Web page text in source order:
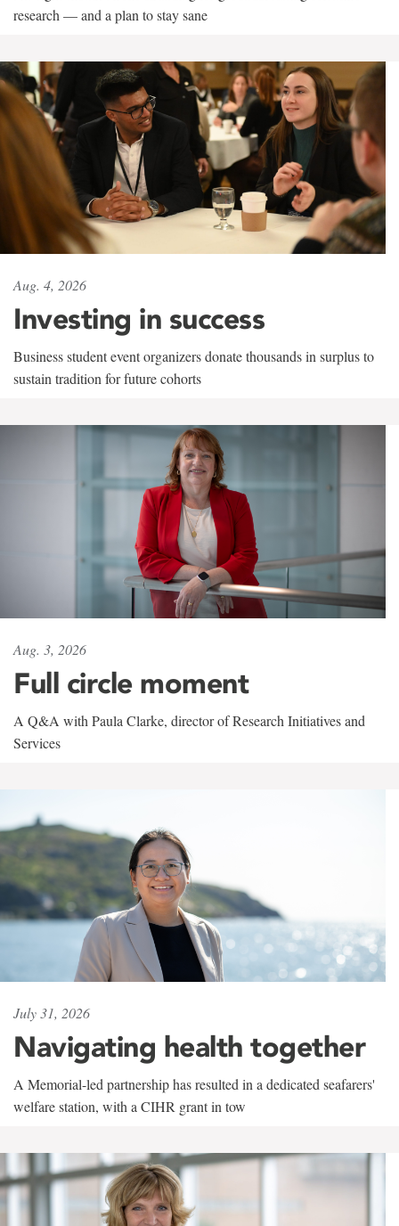
research — and a plan to stay sane
Aug. 4, 2026
Investing in success
Business student event organizers donate thousands in surplus to
sustain tradition for future cohorts
Aug. 3, 2026
Full circle moment
A Q&A with Paula Clarke, director of Research Initiatives and
Services
July 31, 2026
Navigating health together
A Memorial-led partnership has resulted in a dedicated seafarers'
welfare station, with a CIHR grant in tow